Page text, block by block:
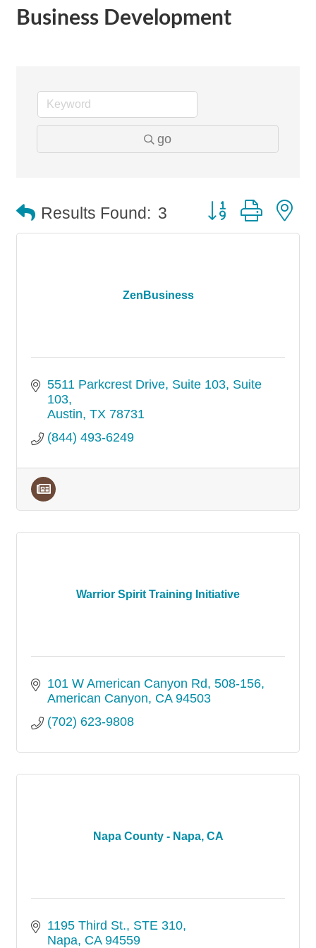
Business Development
go
Results Found: 3 Button group with
ZenBusiness
5511 Parkcrest Drive, Suite 103 Suite
103
Austin TX 78731
(844) 493-6249
Warrior Spirit Training Initiative
101 W American Canyon Rd 508-156
American Canyon CA 94503
(702) 623-9808
Napa County - Napa, CA
1195 Third St. STE 310
Napa CA 94559